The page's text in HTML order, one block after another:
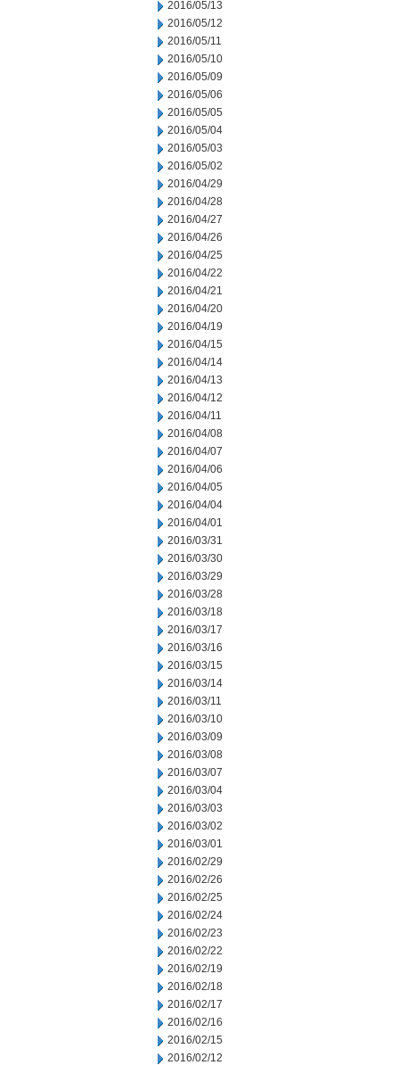
2016/05/13
2016/05/12
2016/05/11
2016/05/10
2016/05/09
2016/05/06
2016/05/05
2016/05/04
2016/05/03
2016/05/02
2016/04/29
2016/04/28
2016/04/27
2016/04/26
2016/04/25
2016/04/22
2016/04/21
2016/04/20
2016/04/19
2016/04/15
2016/04/14
2016/04/13
2016/04/12
2016/04/11
2016/04/08
2016/04/07
2016/04/06
2016/04/05
2016/04/04
2016/04/01
2016/03/31
2016/03/30
2016/03/29
2016/03/28
2016/03/18
2016/03/17
2016/03/16
2016/03/15
2016/03/14
2016/03/11
2016/03/10
2016/03/09
2016/03/08
2016/03/07
2016/03/04
2016/03/03
2016/03/02
2016/03/01
2016/02/29
2016/02/26
2016/02/25
2016/02/24
2016/02/23
2016/02/22
2016/02/19
2016/02/18
2016/02/17
2016/02/16
2016/02/15
2016/02/12